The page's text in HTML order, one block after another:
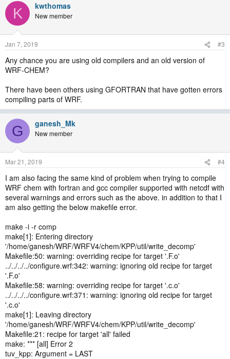
K kwthomas
New member
Jan 7, 2019 #3
Any chance you are using old compilers and an old version of
WRF-CHEM?
There have been others using GFORTRAN that have gotten errors
compiling parts of WRF.
G ganesh_Mk
New member
Mar 21, 2019 #4
I am also facing the same kind of problem when trying to compile
WRF chem with fortran and gcc compiler supported with netcdf with
several warnings and errors such as the above. in addition to that I
am also getting the below makefile error.
make -i -r comp
make[1]: Entering directory
'/home/ganesh/WRF/WRFV4/chem/KPP/util/write_decomp'
Makefile:50: warning: overriding recipe for target '.F.o'
../../../../configure.wrf:342: warning: ignoring old recipe for target
'.F.o'
Makefile:58: warning: overriding recipe for target '.c.o'
../../../../configure.wrf:371: warning: ignoring old recipe for target
'.c.o'
make[1]: Leaving directory
'/home/ganesh/WRF/WRFV4/chem/KPP/util/write_decomp'
Makefile:21: recipe for target 'all' failed
make: *** [all] Error 2
tuv_kpp: Argument = LAST